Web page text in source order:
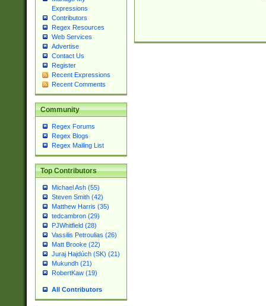
Expressions
Contributors
Regex Resources
Web Services
Advertise
Contact Us
Register
Recent Expressions
Recent Comments
Community
Regex Forums
Regex Blogs
Regex Mailing List
Top Contributors
Michael Ash (55)
Steven Smith (42)
Matthew Harris (35)
tedcambron (29)
PJWhitfield (28)
Vassilis Petroulias (26)
Matt Brooke (22)
Juraj Hajdúch (SK) (21)
Mukundh (21)
RobertKaw (19)
All Contributors